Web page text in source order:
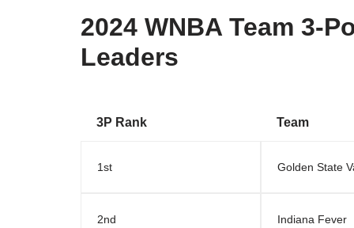
2024 WNBA Team 3-
Leaders
3P Rank Team
1st Golden State
2nd Indiana Fever